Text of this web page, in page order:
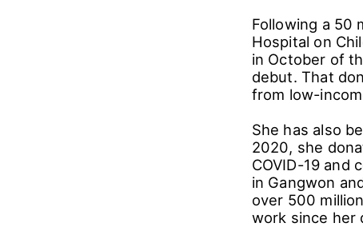
Following a 50
Hospital on
in October of
debut. That
from low-
She has also
2020, she
COVID-19
in Gangwon
over 500
work since her